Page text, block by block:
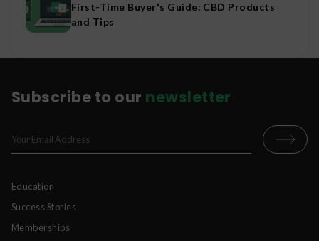
First-Time Buyer's Guide: CBD Products
and Tips
Subscribe to our newsletter
Education
Success Stories
Memberships